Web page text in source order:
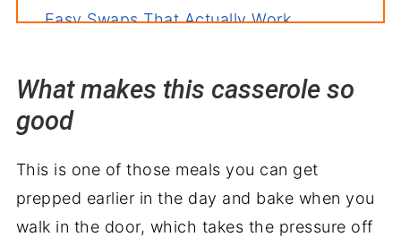
Easy Swaps That Actually Work
Serve with hamburger corn casserole
Worth adding to your dinner rotation
What makes this casserole so
good
This is one of those meals you can get
prepped earlier in the day and bake when you
walk in the door, which takes the pressure off